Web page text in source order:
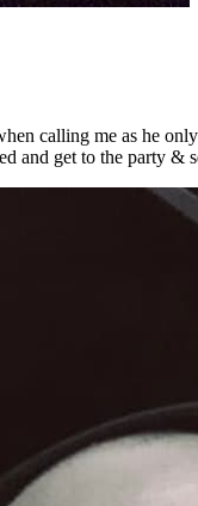
calling me as he
and get to the party